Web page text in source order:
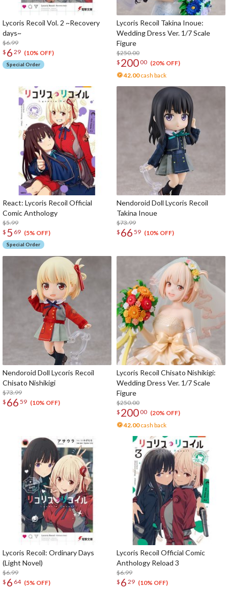
Lycoris Recoil Vol. 2 ~Recovery
days~
$6.99
$ 6 29 (10% OFF)
Special Order
Lycoris Recoil Takina Inoue:
Wedding Dress Ver. 1/7 Scale
Figure
$250.00
$ 20000 (20% OFF)
42.00cash back
React: Lycoris Recoil Official
Comic Anthology
$5.99
$ 5 69 (5% OFF)
Special Order
Nendoroid Doll Lycoris Recoil
Takina Inoue
$73.99
$ 66 59 (10% OFF)
Nendoroid Doll Lycoris Recoil
Chisato Nishikigi
$73.99
$ 66 59 (10% OFF)
Lycoris Recoil Chisato Nishikigi:
Wedding Dress Ver. 1/7 Scale
Figure
$250.00
$ 20000 (20% OFF)
42.00cash back
Lycoris Recoil: Ordinary Days
(Light Novel)
$6.99
$ 6 64 (5% OFF)
Lycoris Recoil Official Comic
Anthology Reload 3
$6.99
$ 6 29 (10% OFF)